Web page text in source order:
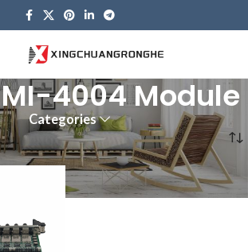
4004 Module
Categories
“ZYGO ZMI-4004 Module”